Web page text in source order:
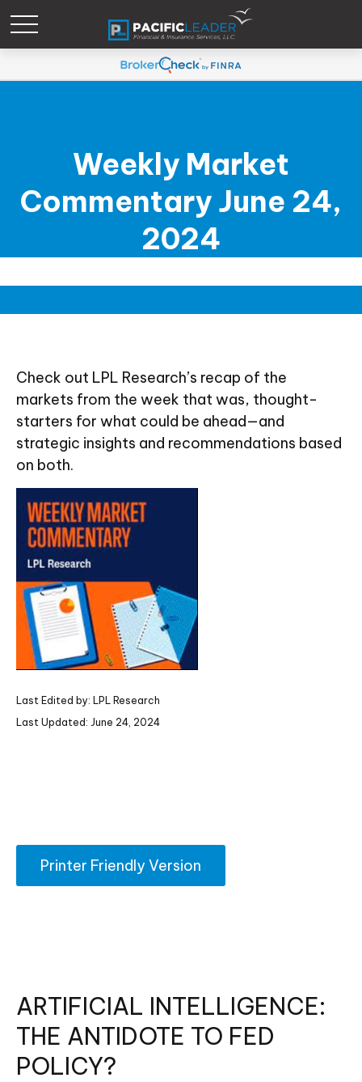
Weekly Market
Commentary June 24,
2024
Check out LPL Research’s recap of the
markets from the week that was, thought-
starters for what could be ahead—and
strategic insights and recommendations based
on both.
Last Edited by: LPL Research
Last Updated: June 24, 2024
Printer Friendly Version
ARTIFICIAL INTELLIGENCE:
THE ANTIDOTE TO FED
POLICY?